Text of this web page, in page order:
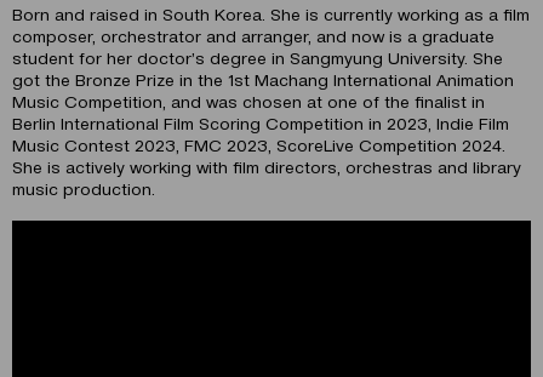
Born and raised in South Korea. She is currently working as a film
composer, orchestrator and arranger, and now is a graduate
student for her doctor’s degree in Sangmyung University. She
got the Bronze Prize in the 1st Machang International Animation
Music Competition, and was chosen at one of the finalist in
Berlin International Film Scoring Competition in 2023, Indie Film
Music Contest 2023, FMC 2023, ScoreLive Competition 2024.
She is actively working with film directors, orchestras and library
music production.